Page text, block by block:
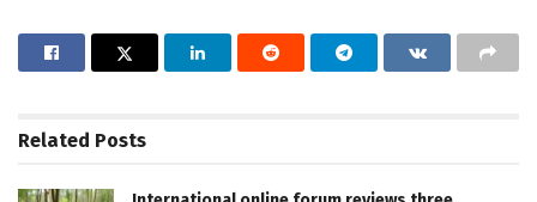
Related Posts